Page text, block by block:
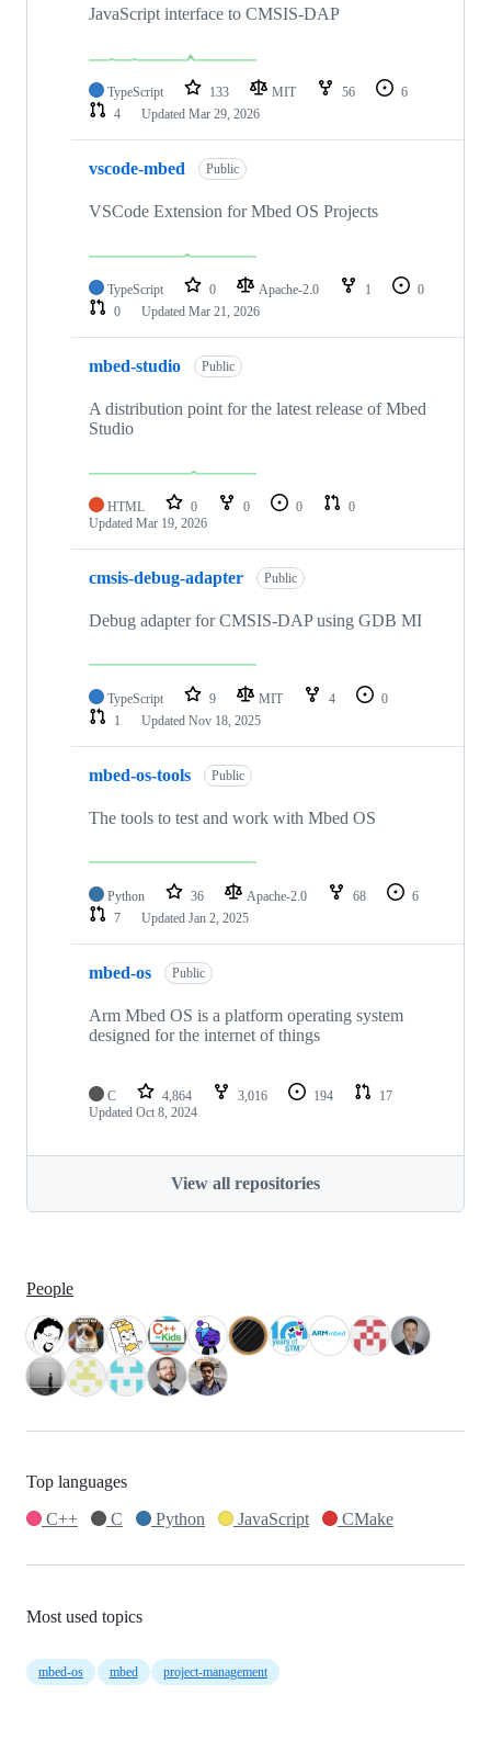
JavaScript interface to CMSIS-DAP
TypeScript 133 MIT 56
6
4
Updated Mar 29, 2026
vscode-mbed Public
VSCode Extension for Mbed OS Projects
TypeScript 0 Apache-2.0 1
0
0
Updated Mar 21, 2026
mbed-studio Public
A distribution point for the latest release of Mbed
Studio
HTML 0 0 0
0
Updated Mar 19, 2026
cmsis-debug-adapter Public
Debug adapter for CMSIS-DAP using GDB MI
TypeScript 9 MIT 4
0
1
Updated Nov 18, 2025
mbed-os-tools Public
The tools to test and work with Mbed OS
Python 36 Apache-2.0 68
6
7
Updated Jan 2, 2025
mbed-os Public
Arm Mbed OS is a platform operating system
designed for the internet of things
C 4,864 3,016 194
17
Updated Oct 8, 2024
View all repositories
People
Top languages
C++
C Python JavaScript CMake
Most used topics
mbed-os mbed project-management